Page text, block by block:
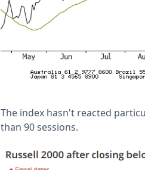
The index hasn't reacted
than 90 sessions.